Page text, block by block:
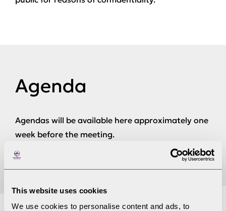
This website uses cookies
We use cookies to personalise content and ads, to
Agenda
Agendas will be available here approximately one
week before the meeting.